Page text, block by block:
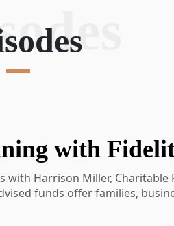
with Harrison Miller,
funds offer families,
these vehicles help